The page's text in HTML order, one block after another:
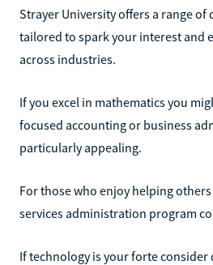
Strayer University offers a range of
tailored to spark your interest and
across industries.
If you excel in mathematics you
focused accounting or business
particularly appealing.
For those who enjoy helping
services administration program
If technology is your forte